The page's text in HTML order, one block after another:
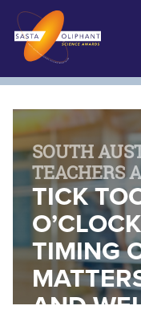
SOUTH
TEACHERS
TICK
TIMING
AND